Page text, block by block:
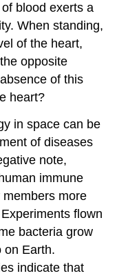
blood exerts a
When standing,
of the heart,
opposite
of this
heart?
in space can be
of diseases
note,
immune
more
flown
bacteria grow
on Earth.
indicate that